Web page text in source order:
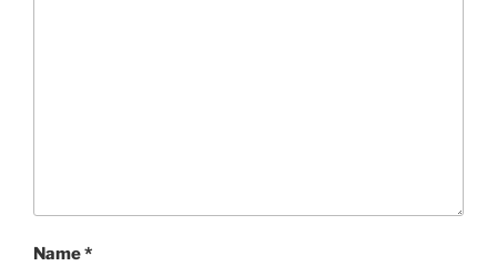
Name*